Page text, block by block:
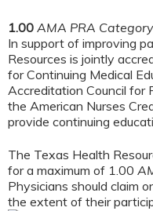
1.00 AMA PRA
In support of improving
Resources is jointly
for Continuing Medical
Accreditation Council for
the American Nurses
provide continuing
The Texas Health
for a maximum of 1.00
Physicians should claim
the extent of their